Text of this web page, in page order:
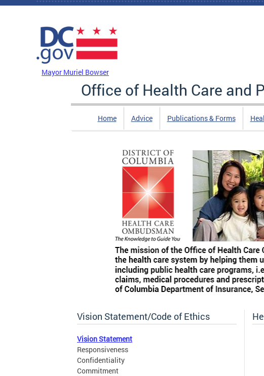
Skip to main content
Mayor Muriel Bowser
Office of Health Care and
Home Advice Publications & Forms
Vision Statement/Code of Ethics
Vision Statement
Responsiveness
Confidentiality
Commitment